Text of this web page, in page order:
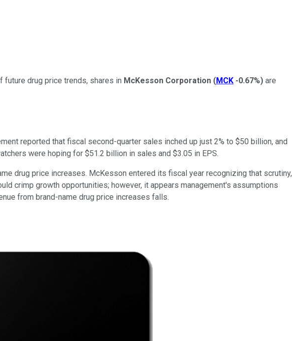
drug price trends, shares in McKesson Corporation (MCK -0.67%) are
reported that fiscal second-quarter sales inched up just 2% to $50 billion, and
were hoping for $51.2 billion in sales and $3.05 in EPS.
drug price increases. McKesson entered its fiscal year recognizing that scrutiny,
crimp growth opportunities; however, it appears management's assumptions
from brand-name drug price increases falls.